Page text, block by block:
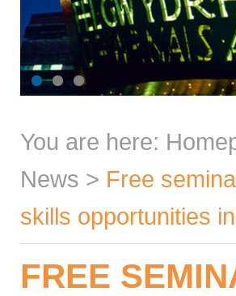
You are here:
News > Free
skills opportunities
FREE